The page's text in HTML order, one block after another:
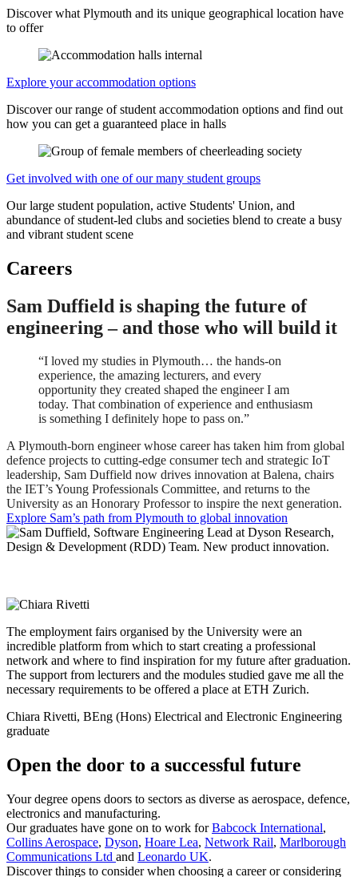
Discover what Plymouth and its unique geographical location have
to offer
Explore your accommodation options
Discover our range of student accommodation options and find out
how you can get a guaranteed place in halls
Get involved with one of our many student groups
Our large student population, active Students' Union, and
abundance of student-led clubs and societies blend to create a busy
and vibrant student scene
Careers
Sam Duffield is shaping the future of
engineering – and those who will build it
“I loved my studies in Plymouth… the hands-on
experience, the amazing lecturers, and every
opportunity they created shaped the engineer I am
today. That combination of experience and enthusiasm
is something I definitely hope to pass on.”
A Plymouth-born engineer whose career has taken him from global
defence projects to cutting-edge consumer tech and strategic IoT
leadership, Sam Duffield now drives innovation at Balena, chairs
the IET’s Young Professionals Committee, and returns to the
University as an Honorary Professor to inspire the next generation.
Explore Sam’s path from Plymouth to global innovation
The employment fairs organised by the University were an
incredible platform from which to start creating a professional
network and where to find inspiration for my future after graduation.
The support from lecturers and the modules studied gave me all the
necessary requirements to be offered a place at ETH Zurich.
Chiara Rivetti, BEng (Hons) Electrical and Electronic Engineering
graduate
Open the door to a successful future
Your degree opens doors to sectors as diverse as aerospace, defence,
electronics and manufacturing.
Our graduates have gone on to work forBabcock International,
Collins Aerospace, Dyson, Hoare Lea, Network Rail, Marlborough
Communications Ltd and Leonardo UK.
Discover things to consider when choosing a career or considering